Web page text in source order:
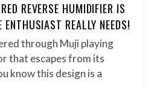
REVERSE HUMIDIFIER IS
ENTHUSIAST REALLY NEEDS!
through Muji playing
that escapes from its
know this design is a